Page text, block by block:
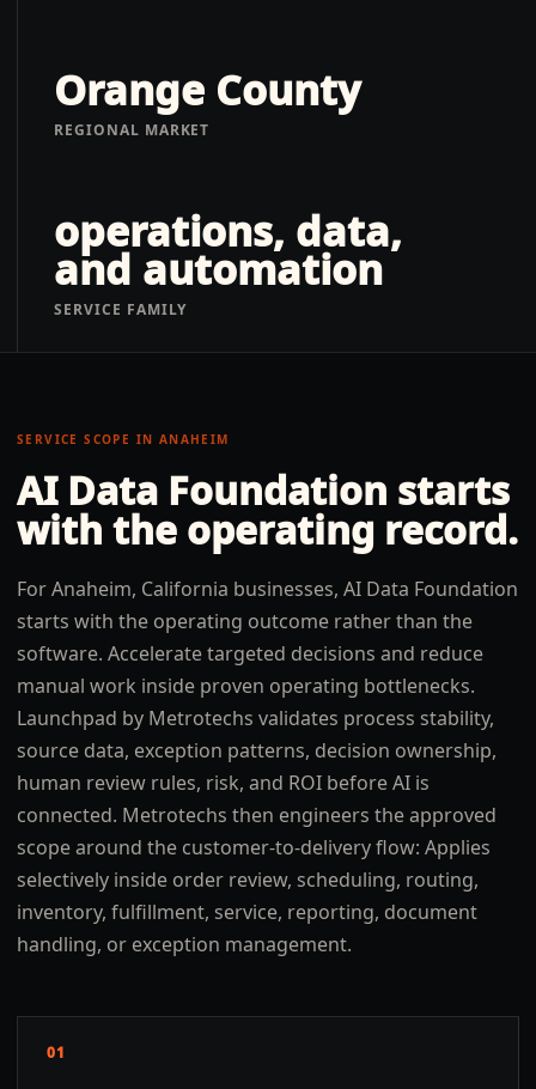
Orange County
REGIONAL MARKET
operations, data,
and automation
SERVICE FAMILY
SERVICE SCOPE IN ANAHEIM
AI Data Foundation starts
with the operating record.
For Anaheim, California businesses, AI Data Foundation
starts with the operating outcome rather than the
software. Accelerate targeted decisions and reduce
manual work inside proven operating bottlenecks.
Launchpad by Metrotechs validates process stability,
source data, exception patterns, decision ownership,
human review rules, risk, and ROI before AI is
connected. Metrotechs then engineers the approved
scope around the customer-to-delivery flow: Applies
selectively inside order review, scheduling, routing,
inventory, fulfillment, service, reporting, document
handling, or exception management.
01